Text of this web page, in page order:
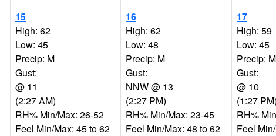
15
High: 62
Low: 45
Precip: M
Gust:
@ 11
(2:27 AM)
RH% Min/Max: 26-52
Feel Min/Max: 45 to 62
16
High: 62
Low: 48
Precip: M
Gust:
NNW @ 13
(2:27 PM)
RH% Min/Max: 23-45
Feel Min/Max: 48 to 62
17
High: 59
Low: 45
Precip: M
Gust:
@ 10
(1:27 PM)
RH%
Feel